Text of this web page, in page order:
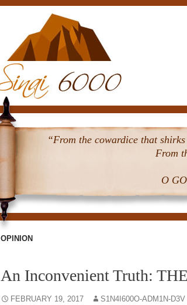
“From the cowardice that
From
O
OPINION
An Inconvenient Truth:
FEBRUARY 19, 2017 S1N4I600O-ADM1N-D3V